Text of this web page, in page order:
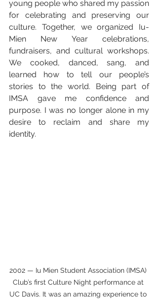
young people who shared my passion
for celebrating and preserving our
culture. Together, we organized Iu-
Mien New Year celebrations,
fundraisers, and cultural workshops.
We cooked, danced, sang, and
learned how to tell our people’s
stories to the world. Being part of
IMSA gave me confidence and
purpose. I was no longer alone in my
desire to reclaim and share my
identity.
2002 — Iu Mien Student Association (IMSA)
Club’s first Culture Night performance at
UC Davis. It was an amazing experience to